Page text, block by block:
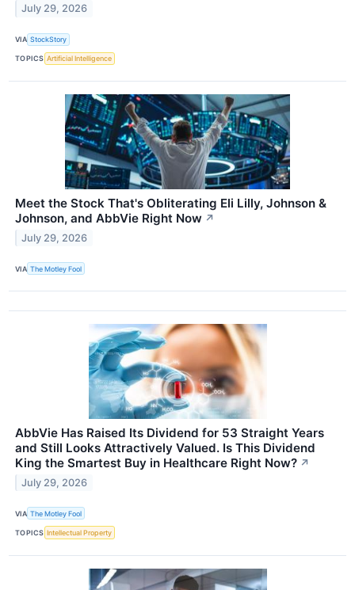
July 29, 2026
VIA StockStory
TOPICS Artificial Intelligence
Meet the Stock That's Obliterating Eli Lilly, Johnson &
Johnson, and AbbVie Right Now ↗
July 29, 2026
VIA The Motley Fool
AbbVie Has Raised Its Dividend for 53 Straight Years
and Still Looks Attractively Valued. Is This Dividend
King the Smartest Buy in Healthcare Right Now? ↗
July 29, 2026
VIA The Motley Fool
TOPICS Intellectual Property